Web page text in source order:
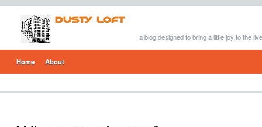
a blog designed to bring a little joy to the
Home About